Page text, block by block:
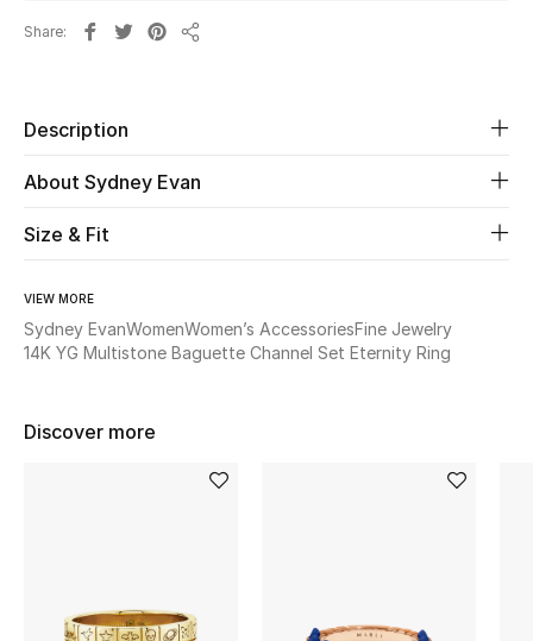
Men
Beauty
Kids
Home
Fine Jewelry
View All
Share
Description
About Sydney Evan
Size & Fit
VIEW MORE
Sydney EvanWomenWomen’s AccessoriesFine Jewelry
14K YG Multistone Baguette Channel Set Eternity Ring
Discover more